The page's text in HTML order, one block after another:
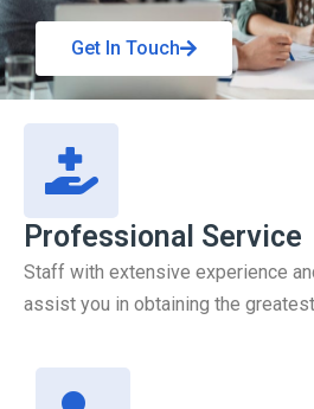
Get In Touch
Professional Service
Staff with extensive experience
assist you in obtaining the